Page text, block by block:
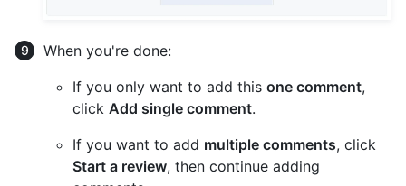
When you're done:
If you only want to add this one comment,
click Add single comment.
If you want to add multiple comments, click
Start a review, then continue adding